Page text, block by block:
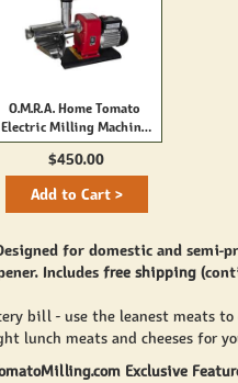
O.M.R.A. Home Tomato
Electric Milling Machine
(2800)
$450.00
Add to Cart >
for domestic and semi-
Includes free shipping
bill - use the leanest meats
lunch meats and cheeses for
Exclusive